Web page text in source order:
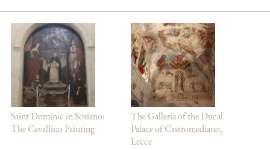
Saint Dominic in Soriano:
The Cavallino Painting
The Galleria of the Ducal
Palace of Castromediano,
Lecce